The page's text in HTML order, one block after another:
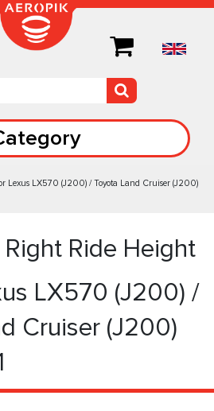
Lexus LX570 (J200) / Toyota Land Cruiser (J200)
Right Ride Height
LX570 (J200) /
Cruiser (J200)